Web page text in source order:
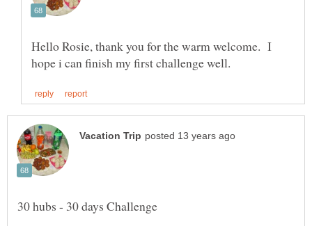
Hello Rosie, thank you for the warm welcome. I